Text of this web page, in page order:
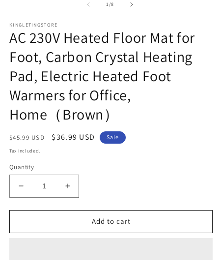
1/of
8
KINGLETINGSTORE
AC 230V Heated Floor Mat for
Foot, Carbon Crystal Heating
Pad, Electric Heated Foot
Warmers for Office,
Home（Brown）
Regular
price
$45.99 USD
Sale
$36.99 USD Sale
Tax included.
Quantity
Decrease
quantity
for
230V
Increase
quantity
for
230V
Add to cart